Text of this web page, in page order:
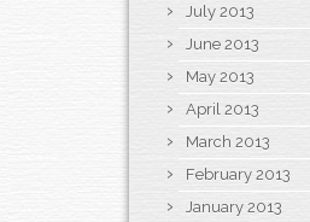
July 2013
June 2013
May 2013
April 2013
March 2013
February 2013
January 2013